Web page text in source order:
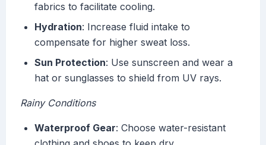
fabrics to facilitate cooling.
Hydration: Increase fluid intake to
compensate for higher sweat loss.
Sun Protection: Use sunscreen and wear a
hat or sunglasses to shield from UV rays.
Rainy Conditions
Waterproof Gear: Choose water-resistant